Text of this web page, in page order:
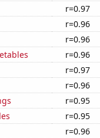
r=0.97
r=0.96
r=0.96
r=0.96
r=0.97
r=0.96
r=0.95
r=0.95
r=0.96